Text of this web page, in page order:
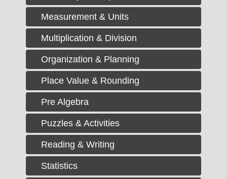
Measurement & Units
Multiplication & Division
Organization & Planning
Place Value & Rounding
Pre Algebra
Puzzles & Activities
Reading & Writing
Statistics